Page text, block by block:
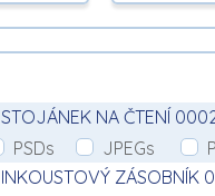
STOJÁNEK NA ČTENÍ
PSDs
JPEGs
INKOUSTOVÝ ZÁSOBNÍK